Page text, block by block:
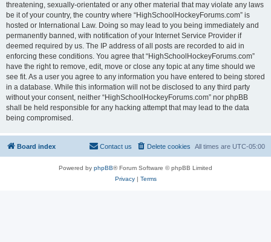
threatening, sexually-orientated or any other material that may violate any laws
be it of your country, the country where “HighSchoolHockeyForums.com” is
hosted or International Law. Doing so may lead to you being immediately and
permanently banned, with notification of your Internet Service Provider if
deemed required by us. The IP address of all posts are recorded to aid in
enforcing these conditions. You agree that “HighSchoolHockeyForums.com”
have the right to remove, edit, move or close any topic at any time should we
see fit. As a user you agree to any information you have entered to being stored
in a database. While this information will not be disclosed to any third party
without your consent, neither “HighSchoolHockeyForums.com” nor phpBB
shall be held responsible for any hacking attempt that may lead to the data
being compromised.
Board index All times are UTC-05:00
Delete cookies
Contact us
Powered by phpBB® Forum Software © phpBB Limited
Privacy| Terms